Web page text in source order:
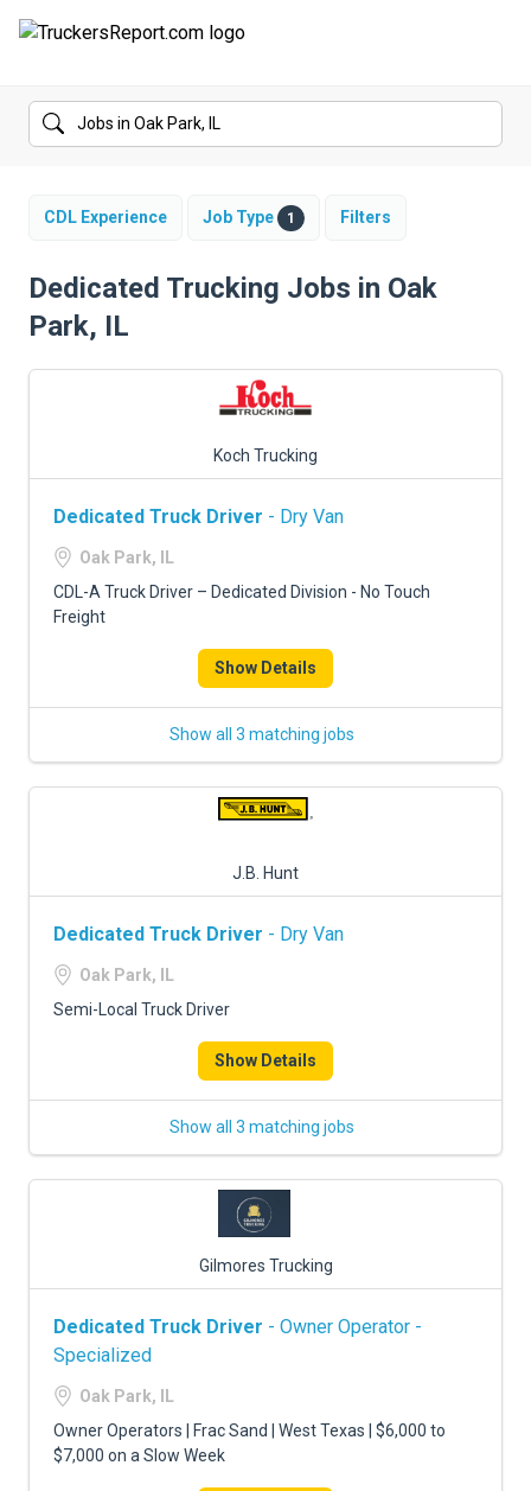
FORUMS
SALARIES
TRUCK GPS
CDL PRACTICE TESTS
TRUCKING INSURANCE
ADVERTISE
CDL Experience Job Type 1 Filters
Dedicated Trucking Jobs in Oak
Park, IL
Koch Trucking
Dedicated Truck Driver - Dry Van
Oak Park, IL
CDL-A Truck Driver – Dedicated Division - No Touch
Freight
Show Details
Show all 3 matching jobs
J.B. Hunt
Dedicated Truck Driver - Dry Van
Oak Park, IL
Semi-Local Truck Driver
Show Details
Show all 3 matching jobs
Gilmores Trucking
Dedicated Truck Driver - Owner Operator -
Specialized
Oak Park, IL
Owner Operators | Frac Sand | West Texas | $6,000 to
$7,000 on a Slow Week